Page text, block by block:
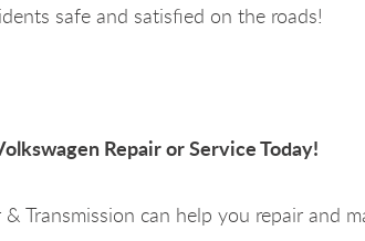
safe and satisfied on the roads!
Repair or Service Today!
Transmission can help you repair and